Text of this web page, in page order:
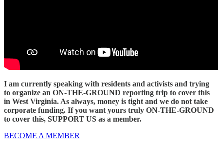
I am currently speaking with residents and activists and trying
to organize an ON-THE-GROUND reporting trip to cover this
in West Virginia. As always, money is tight and we do not take
corporate funding. If you want yours truly ON-THE-GROUND
to cover this, SUPPORT US as a member.
BECOME A MEMBER